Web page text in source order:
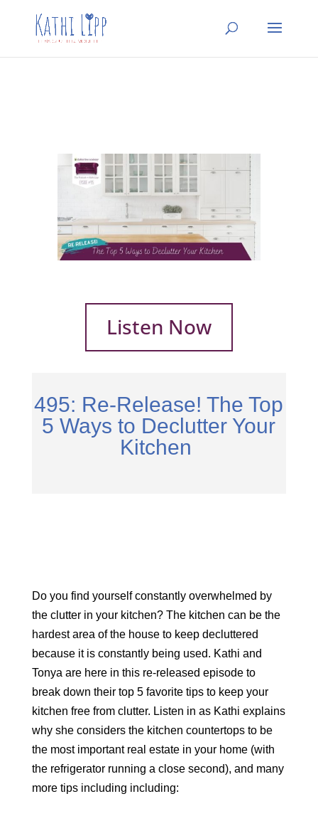
Listen Now
495: Re-Release! The Top
5 Ways to Declutter Your
Kitchen
Do you find yourself constantly overwhelmed by
the clutter in your kitchen? The kitchen can be the
hardest area of the house to keep decluttered
because it is constantly being used. Kathi and
Tonya are here in this re-released episode to
break down their top 5 favorite tips to keep your
kitchen free from clutter. Listen in as Kathi explains
why she considers the kitchen countertops to be
the most important real estate in your home (with
the refrigerator running a close second), and many
more tips including including: